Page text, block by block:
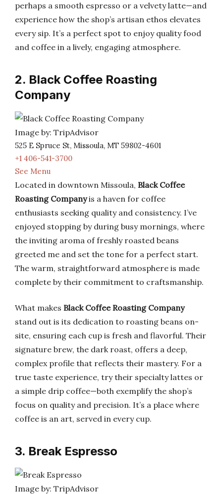
perhaps a smooth espresso or a velvety latte—and
experience how the shop’s artisan ethos elevates
every sip. It’s a perfect spot to enjoy quality food
and coffee in a lively, engaging atmosphere.
2. Black Coffee Roasting
Company
Image by: TripAdvisor
525 E Spruce St, Missoula, MT 59802-4601
+1 406-541-3700
See Menu
Located in downtown Missoula, Black Coffee
Roasting Companyis a haven for coffee
enthusiasts seeking quality and consistency. I’ve
enjoyed stopping by during busy mornings, where
the inviting aroma of freshly roasted beans
greeted me and set the tone for a perfect start.
The warm, straightforward atmosphere is made
complete by their commitment to craftsmanship.
What makes Black Coffee Roasting Company
stand out is its dedication to roasting beans on-
site, ensuring each cup is fresh and flavorful. Their
signature brew, the dark roast, offers a deep,
complex profile that reflects their mastery. For a
true taste experience, try their specialty lattes or
a simple drip coffee—both exemplify the shop’s
focus on quality and precision. It’s a place where
coffee is an art, served in every cup.
3. Break Espresso
Image by: TripAdvisor